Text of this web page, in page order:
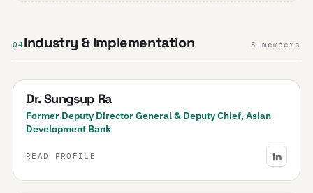
04Industry & Implementation 3 members
Dr. Sungsup Ra
Former Deputy Director General & Deputy Chief, Asian
Development Bank
READ PROFILE